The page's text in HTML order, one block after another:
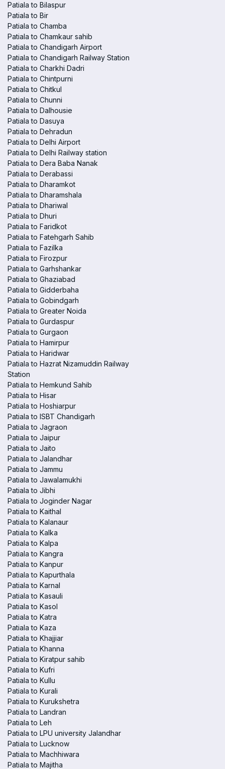
Patiala to Bilaspur
Patiala to Bir
Patiala to Chamba
Patiala to Chamkaur sahib
Patiala to Chandigarh Airport
Patiala to Chandigarh Railway Station
Patiala to Charkhi Dadri
Patiala to Chintpurni
Patiala to Chitkul
Patiala to Chunni
Patiala to Dalhousie
Patiala to Dasuya
Patiala to Dehradun
Patiala to Delhi Airport
Patiala to Delhi Railway station
Patiala to Dera Baba Nanak
Patiala to Derabassi
Patiala to Dharamkot
Patiala to Dharamshala
Patiala to Dhariwal
Patiala to Dhuri
Patiala to Faridkot
Patiala to Fatehgarh Sahib
Patiala to Fazilka
Patiala to Firozpur
Patiala to Garhshankar
Patiala to Ghaziabad
Patiala to Gidderbaha
Patiala to Gobindgarh
Patiala to Greater Noida
Patiala to Gurdaspur
Patiala to Gurgaon
Patiala to Hamirpur
Patiala to Haridwar
Patiala to Hazrat Nizamuddin Railway
Station
Patiala to Hemkund Sahib
Patiala to Hisar
Patiala to Hoshiarpur
Patiala to ISBT Chandigarh
Patiala to Jagraon
Patiala to Jaipur
Patiala to Jaito
Patiala to Jalandhar
Patiala to Jammu
Patiala to Jawalamukhi
Patiala to Jibhi
Patiala to Joginder Nagar
Patiala to Kaithal
Patiala to Kalanaur
Patiala to Kalka
Patiala to Kalpa
Patiala to Kangra
Patiala to Kanpur
Patiala to Kapurthala
Patiala to Karnal
Patiala to Kasauli
Patiala to Kasol
Patiala to Katra
Patiala to Kaza
Patiala to Khajjiar
Patiala to Khanna
Patiala to Kiratpur sahib
Patiala to Kufri
Patiala to Kullu
Patiala to Kurali
Patiala to Kurukshetra
Patiala to Landran
Patiala to Leh
Patiala to LPU university Jalandhar
Patiala to Lucknow
Patiala to Machhiwara
Patiala to Majitha